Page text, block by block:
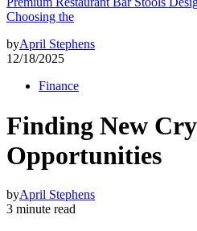
Choosing the
byApril Stephens
12/18/2025
Finance
Finding New
Opportunities
byApril Stephens
3 minute read